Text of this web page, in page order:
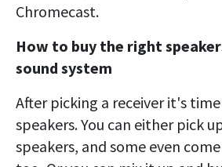
Chromecast.
How to buy the right
sound system
After picking a receiver it's
speakers. You can either pick
speakers, and some even